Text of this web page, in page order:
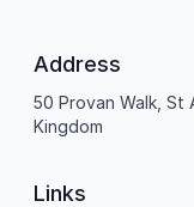
Address
50 Provan Walk, St
Kingdom
Links